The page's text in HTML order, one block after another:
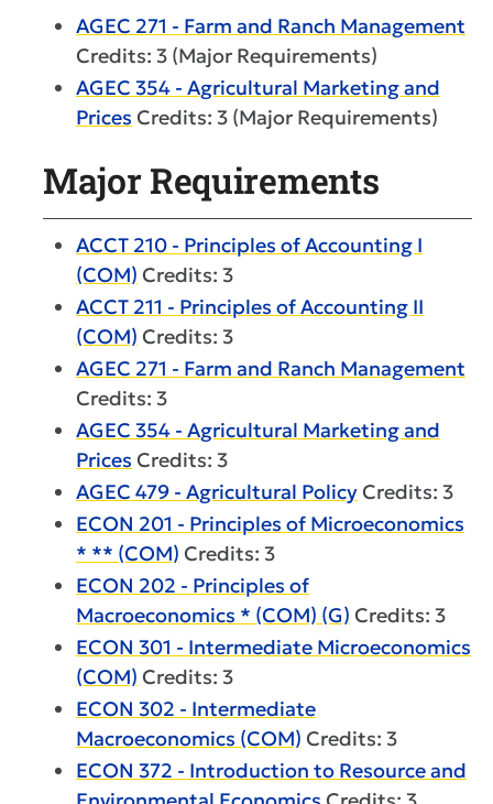
AGEC 271 - Farm and Ranch Management
Credits: 3 (Major Requirements)
AGEC 354 - Agricultural Marketing and
Prices Credits: 3 (Major Requirements)
Major Requirements
ACCT 210 - Principles of Accounting I
(COM) Credits: 3
ACCT 211 - Principles of Accounting II
(COM) Credits: 3
AGEC 271 - Farm and Ranch Management
Credits: 3
AGEC 354 - Agricultural Marketing and
Prices Credits: 3
AGEC 479 - Agricultural Policy Credits: 3
ECON 201 - Principles of Microeconomics
* ** (COM) Credits: 3
ECON 202 - Principles of
Macroeconomics * (COM) (G) Credits: 3
ECON 301 - Intermediate Microeconomics
(COM) Credits: 3
ECON 302 - Intermediate
Macroeconomics (COM) Credits: 3
ECON 372 - Introduction to Resource and